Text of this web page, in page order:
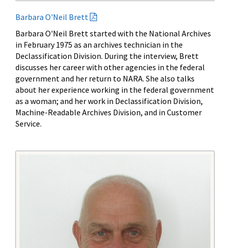
Barbara O'Neil Brett
Barbara O'Neil Brett started with the National Archives
in February 1975 as an archives technician in the
Declassification Division. During the interview, Brett
discusses her career with other agencies in the federal
government and her return to NARA. She also talks
about her experience working in the federal government
as a woman; and her work in Declassification Division,
Machine-Readable Archives Division, and in Customer
Service.